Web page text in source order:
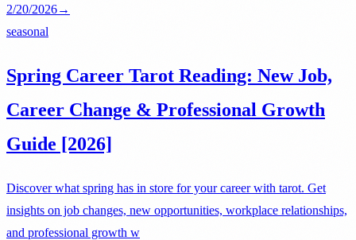
2/20/2026→
seasonal
Spring Career Tarot Reading: New Job,
Career Change & Professional Growth
Guide [2026]
Discover what spring has in store for your career with tarot. Get
insights on job changes, new opportunities, workplace relationships,
and professional growth w